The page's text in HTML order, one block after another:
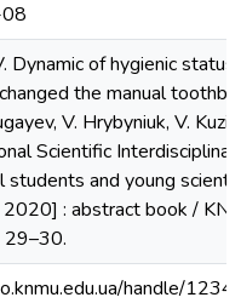
Dynamic of hygienic status
the manual
V. Hrybyniuk, V.
Scientific
students and young
: abstract book /
29–30.
handle/